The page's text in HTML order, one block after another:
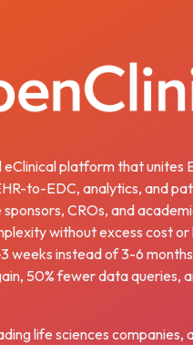
platform that unites
to-EDC, analytics, and
CROs, and
without excess cost or
weeks instead of 3-6
50% fewer data queries,
life sciences companies,